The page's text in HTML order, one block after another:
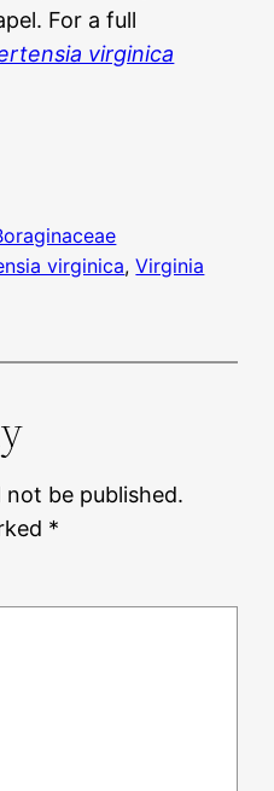
For a full
virginica
virginica, Virginia
not be published.
*